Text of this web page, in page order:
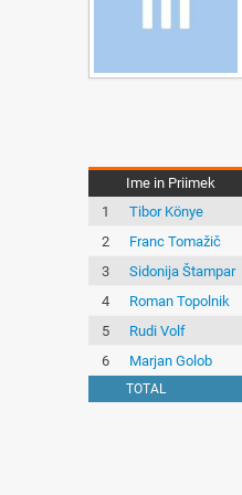
Ime in Priimek
1
Tibor Könye
2
Franc Tomažič
3
Sidonija Štampar
4
Roman Topolnik
5
Rudi Volf
6
Marjan Golob
TOTAL